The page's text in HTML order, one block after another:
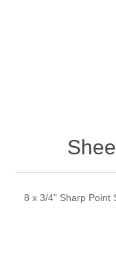
8 x 3/4" Sharp Point